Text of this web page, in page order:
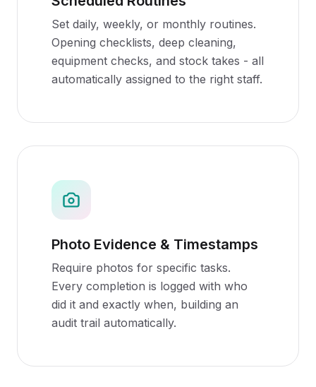
Set daily, weekly, or monthly routines.
Opening checklists, deep cleaning,
equipment checks, and stock takes - all
automatically assigned to the right staff.
Photo Evidence & Timestamps
Require photos for specific tasks.
Every completion is logged with who
did it and exactly when, building an
audit trail automatically.